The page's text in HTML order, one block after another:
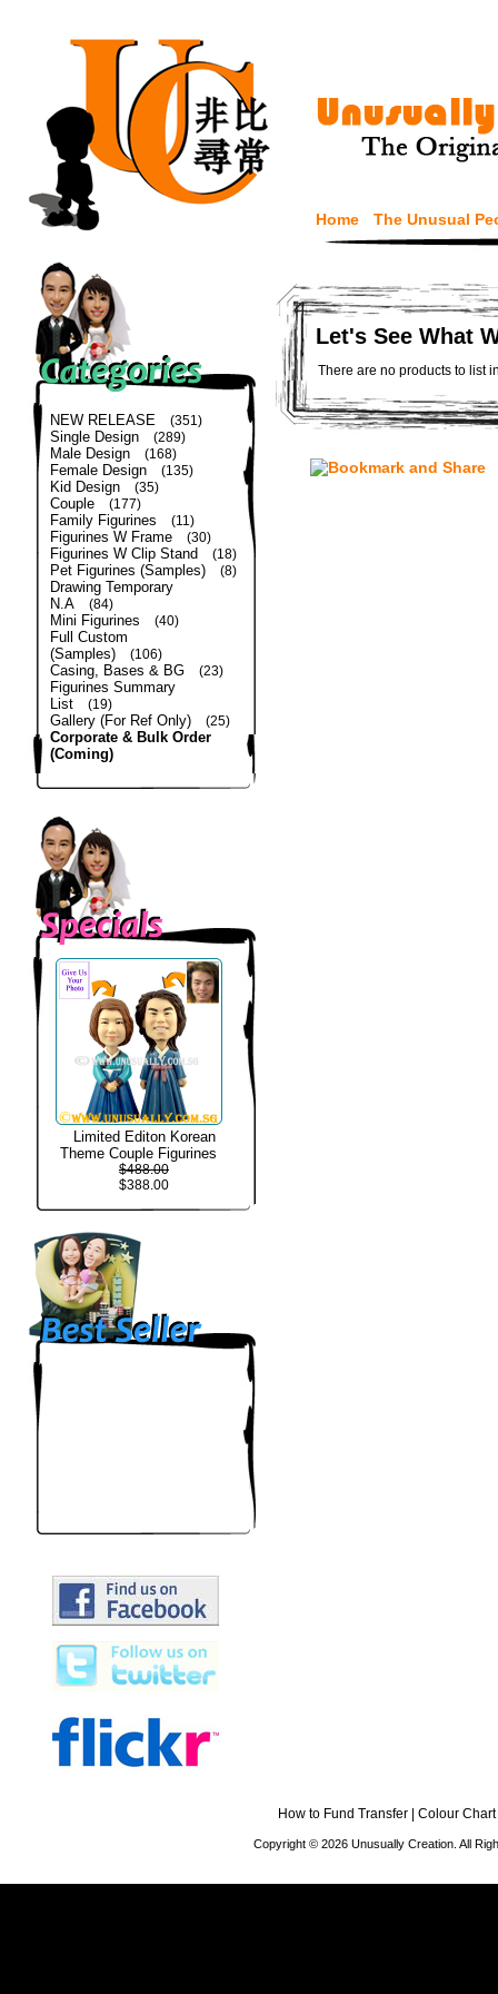
Home The Unusual
NEW RELEASE (351)
Single Design (289)
Male Design (168)
Female Design (135)
Kid Design (35)
Couple (177)
Family Figurines (11)
Figurines W Frame (30)
Figurines W Clip Stand (18)
Pet Figurines (Samples) (8)
Drawing Temporary
N.A
(84)
Mini Figurines (40)
Full Custom
(Samples)
(106)
Casing, Bases & BG (23)
Figurines Summary
List
(19)
Gallery (For Ref Only) (25)
Corporate & Bulk Order
(Coming)
Limited Editon Korean
Theme Couple Figurines
$488.00
$388.00
Let's See What
There are no products to list
How to Fund Transfer Colour Chart
Copyright © 2026 Unusually Creation. All